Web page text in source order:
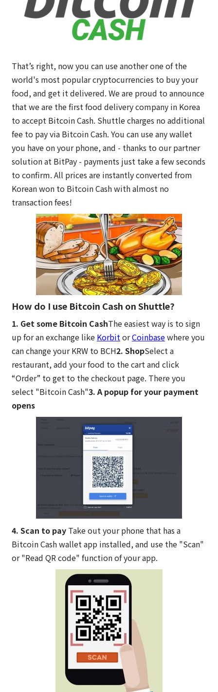
That’s right, now you can use another one of the
world's most popular cryptocurrencies to buy your
food, and get it delivered. We are proud to announce
that we are the first food delivery company in Korea
to accept Bitcoin Cash. Shuttle charges no additional
fee to pay via Bitcoin Cash. You can use any wallet
you have on your phone, and - thanks to our partner
solution at BitPay - payments just take a few seconds
to confirm. All prices are instantly converted from
Korean won to Bitcoin Cash with almost no
transaction fees!
How do I use Bitcoin Cash on Shuttle?
1. Get some Bitcoin CashThe easiest way is to sign
up for an exchange like KorbitorCoinbasewhere you
can change your KRW to BCH2. ShopSelect a
restaurant, add your food to the cart and click
“Order” to get to the checkout page. There you
select "Bitcoin Cash"3. A popup for your payment
opens
4. Scan to pay Take out your phone that has a
Bitcoin Cash wallet app installed, and use the "Scan"
or "Read QR code" function of your app.